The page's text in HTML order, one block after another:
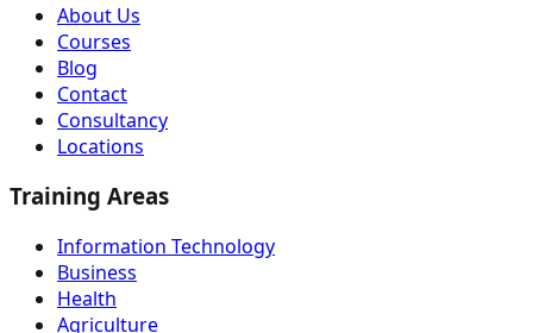
About Us
Courses
Blog
Contact
Consultancy
Locations
Training Areas
Information Technology
Business
Health
Agriculture